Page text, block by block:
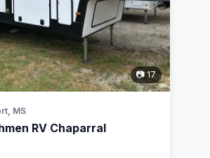
📷 17
MS
RV Chaparral